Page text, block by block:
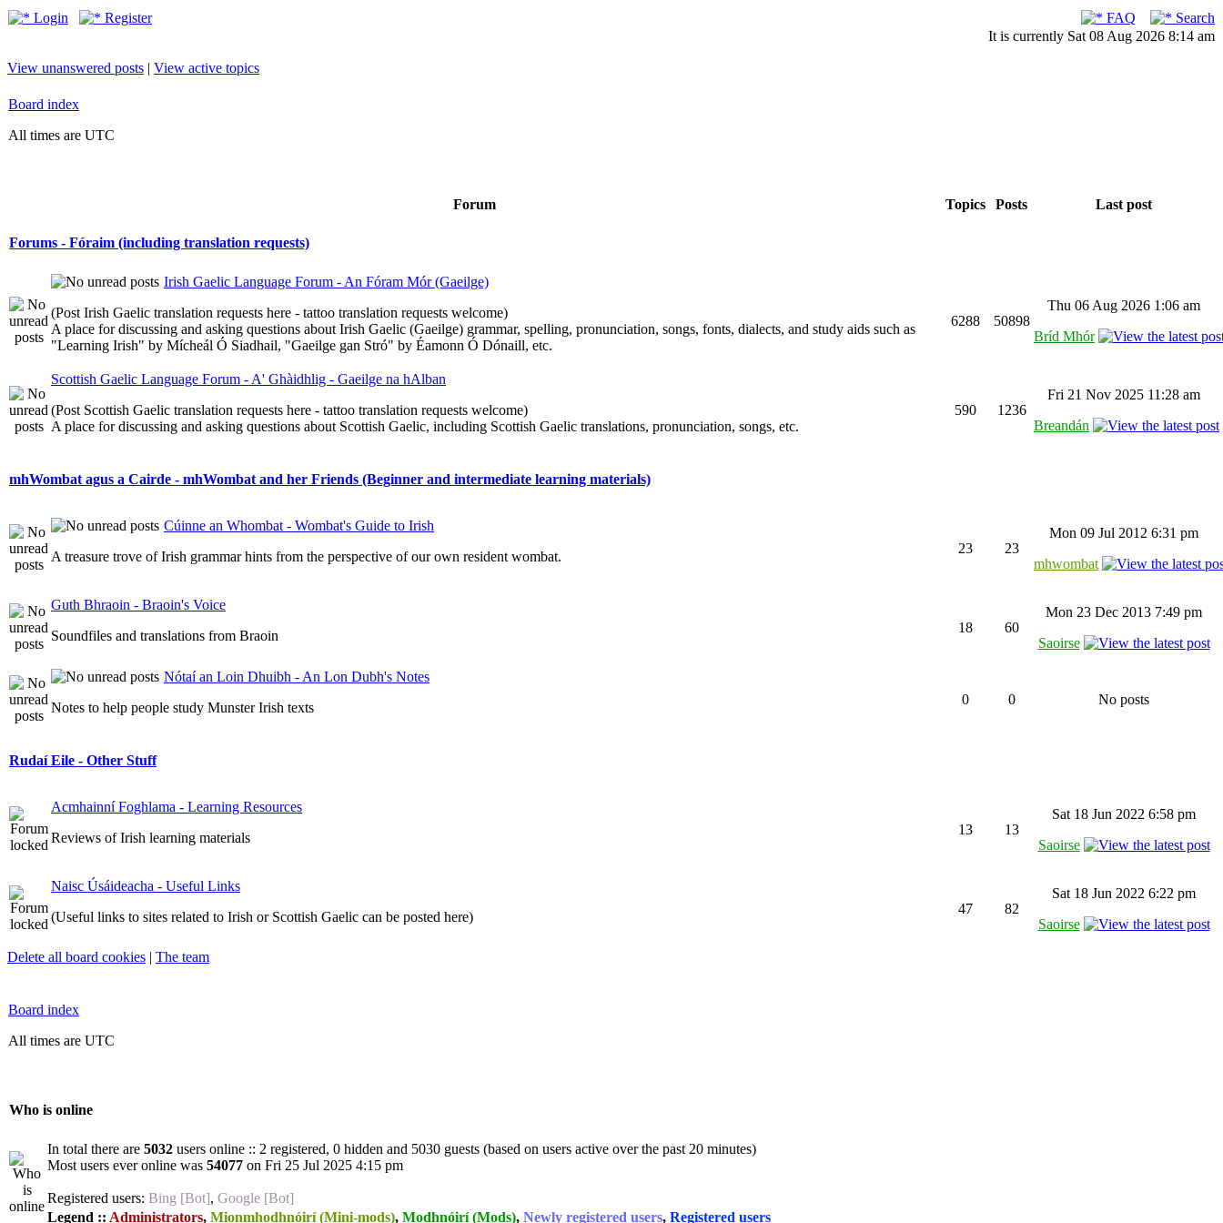
Login Register FAQ
Search
It is currently Sat 08 Aug 2026 8:14 am
View unanswered posts | View active topics
Board index
All times are UTC
Forum Topics Posts Last post
Forums - Fóraim (including translation requests)
Irish Gaelic Language Forum - An Fóram Mór (Gaeilge)
(Post Irish Gaelic translation requests here - tattoo translation requests welcome)
A place for discussing and asking questions about Irish Gaelic (Gaeilge) grammar, spelling, pronunciation, songs, fonts, dialects, and study aids such as
"Learning Irish" by Mícheál Ó Siadhail, "Gaeilge gan Stró" by Éamonn Ó Dónaill, etc.
6288 50898
Thu 06 Aug 2026 1:06 am
Bríd Mhór
Scottish Gaelic Language Forum - A' Ghàidhlig - Gaeilge na hAlban
(Post Scottish Gaelic translation requests here - tattoo translation requests welcome)
A place for discussing and asking questions about Scottish Gaelic, including Scottish Gaelic translations, pronunciation, songs, etc.
590 1236
Fri 21 Nov 2025 11:28 am
Breandán
mhWombat agus a Cairde - mhWombat and her Friends (Beginner and intermediate learning materials)
Cúinne an Whombat - Wombat's Guide to Irish
A treasure trove of Irish grammar hints from the perspective of our own resident wombat.
23 23
Mon 09 Jul 2012 6:31 pm
mhwombat
Guth Bhraoin - Braoin's Voice
Soundfiles and translations from Braoin
18 60
Mon 23 Dec 2013 7:49 pm
Saoirse
Nótaí an Loin Dhuibh - An Lon Dubh's Notes
Notes to help people study Munster Irish texts
0 0 No posts
Rudaí Eile - Other Stuff
Acmhainní Foghlama - Learning Resources
Reviews of Irish learning materials
13 13
Sat 18 Jun 2022 6:58 pm
Saoirse
Naisc Úsáideacha - Useful Links
(Useful links to sites related to Irish or Scottish Gaelic can be posted here)
47 82
Sat 18 Jun 2022 6:22 pm
Saoirse
Delete all board cookies | The team
Board index
All times are UTC
Who is online
In total there are 5032 users online :: 2 registered, 0 hidden and 5030 guests (based on users active over the past 20 minutes)
Most users ever online was 54077 on Fri 25 Jul 2025 4:15 pm
Registered users: Bing [Bot], Google [Bot]
Legend :: Administrators, Mionmhodhnóirí (Mini-mods), Modhnóirí (Mods), Newly registered users, Registered users